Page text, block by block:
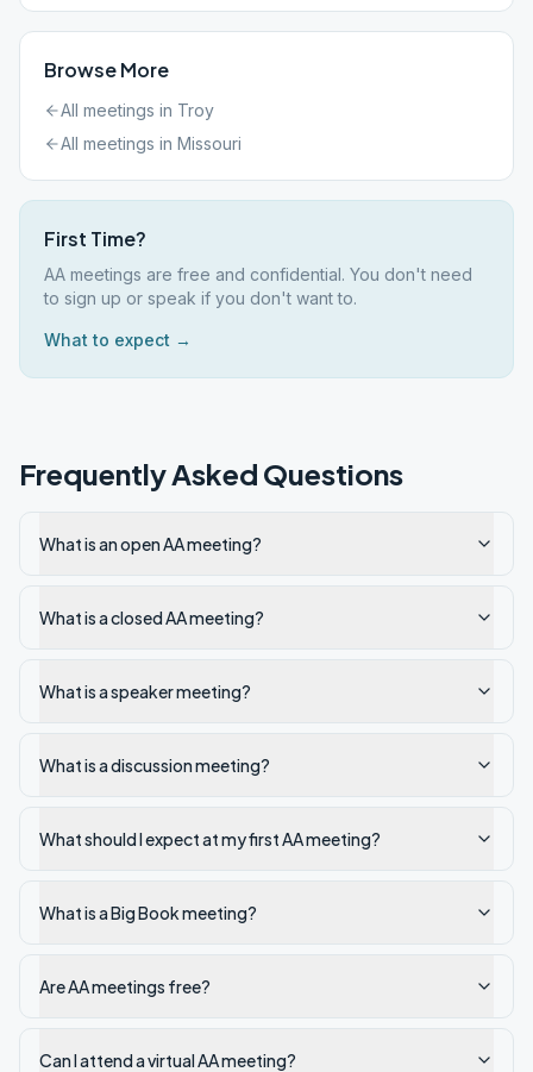
Browse More
All meetings in Troy
All meetings in Missouri
First Time?
AA meetings are free and confidential. You don't need
to sign up or speak if you don't want to.
What to expect →
Frequently Asked Questions
What is an open AA meeting?
What is a closed AA meeting?
What is a speaker meeting?
What is a discussion meeting?
What should I expect at my first AA meeting?
What is a Big Book meeting?
Are AA meetings free?
Can I attend a virtual AA meeting?